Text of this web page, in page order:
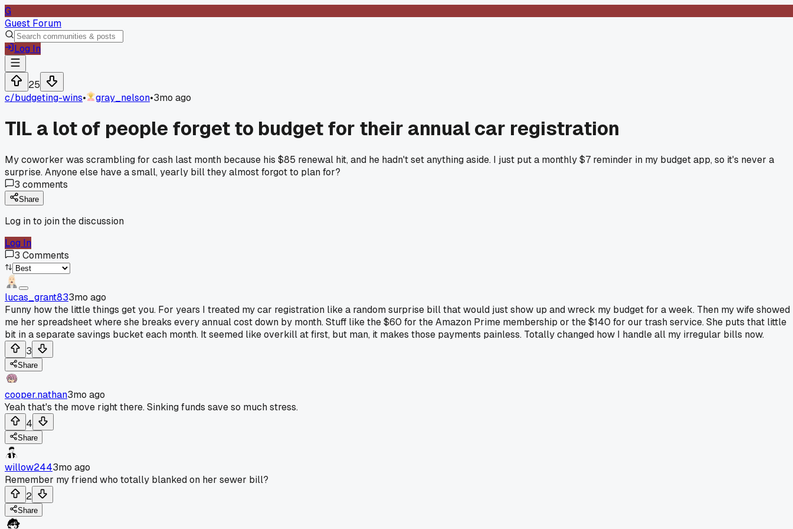
G
Guest Forum
Log In
25
c/budgeting-wins• gray_nelson•3mo ago
TIL a lot of people forget to budget for their annual car registration
My coworker was scrambling for cash last month because his $85 renewal hit, and he hadn't set anything aside. I just put a monthly $7 reminder in my budget app, so it's never a
surprise. Anyone else have a small, yearly bill they almost forgot to plan for?
3 comments
Share
Log in to join the discussion
Log In
3 Comments
lucas_grant833mo ago
Funny how the little things get you. For years I treated my car registration like a random surprise bill that would just show up and wreck my budget for a week. Then my wife showed
me her spreadsheet where she breaks every annual cost down by month. Stuff like the $60 for the Amazon Prime membership or the $140 for our trash service. She puts that little
bit in a separate savings bucket each month. It seemed like overkill at first, but man, it makes those payments painless. Totally changed how I handle all my irregular bills now.
3
Share
cooper.nathan3mo ago
Yeah that's the move right there. Sinking funds save so much stress.
4
Share
willow2443mo ago
Remember my friend who totally blanked on her sewer bill?
2
Share